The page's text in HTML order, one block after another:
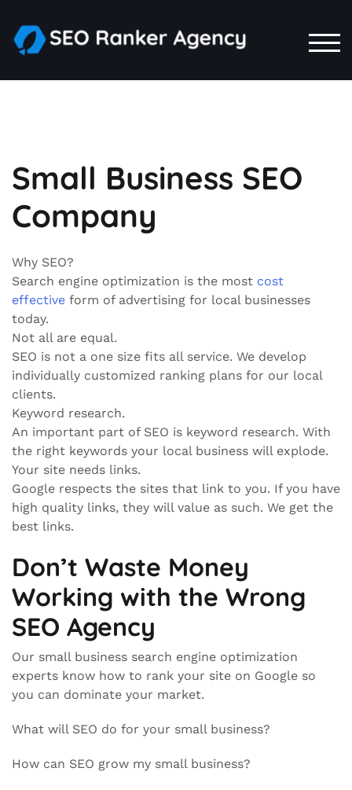
content
Small Business SEO
Company
Why SEO?
Search engine optimization is the most cost
effective form of advertising for local businesses
today.
Not all are equal.
SEO is not a one size fits all service. We develop
individually customized ranking plans for our local
clients.
Keyword research.
An important part of SEO is keyword research. With
the right keywords your local business will explode.
Your site needs links.
Google respects the sites that link to you. If you have
high quality links, they will value as such. We get the
best links.
Don’t Waste Money
Working with the Wrong
SEO Agency
Our small business search engine optimization
experts know how to rank your site on Google so
you can dominate your market.
What will SEO do for your small business?
How can SEO grow my small business?